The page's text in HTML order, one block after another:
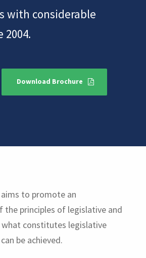
with considerable
2004.
Download Brochure
to promote an
the principles of legislative and
what constitutes legislative
be achieved.